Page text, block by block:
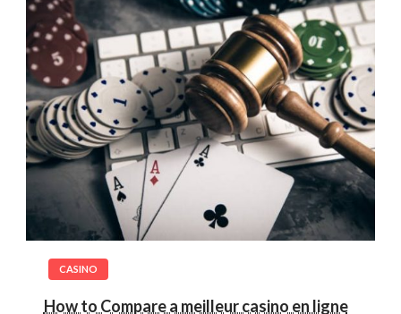
CASINO
How to Compare a meilleur casino en ligne